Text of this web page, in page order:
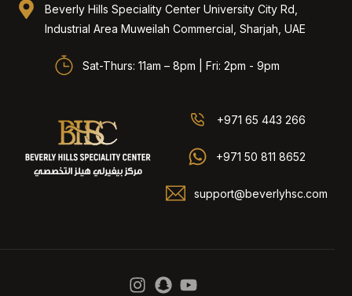
Beverly Hills Speciality Center University City Rd,
Industrial Area Muweilah Commercial, Sharjah, UAE​
Sat-Thurs: 11am – 8pm | Fri: 2pm - 9pm
+971 65 443 266
+971 50 811 8652
support@beverlyhsc.com